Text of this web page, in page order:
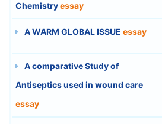
Chemistryessay
A WARM GLOBAL ISSUE essay
A comparative Study of
Antiseptics used in wound care
essay